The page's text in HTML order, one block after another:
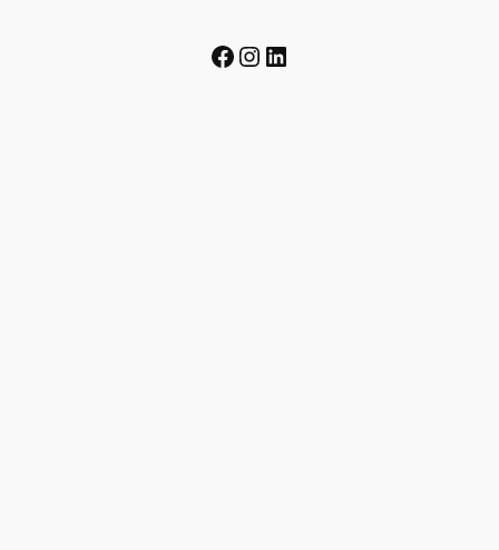
Facebook
Instagram
LinkedIn